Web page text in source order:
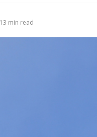
13 min read